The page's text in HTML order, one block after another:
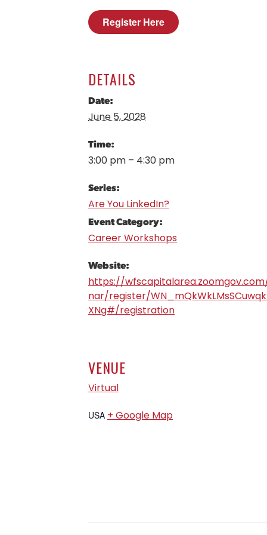
Register Here
DETAILS
Date:
June 5, 2028
Time:
3:00 pm – 4:30 pm
Series:
Are You LinkedIn?
Event Category:
Career Workshops
Website:
https://
nar/register/
XNg#/registration
VENUE
Virtual
USA + Google Map